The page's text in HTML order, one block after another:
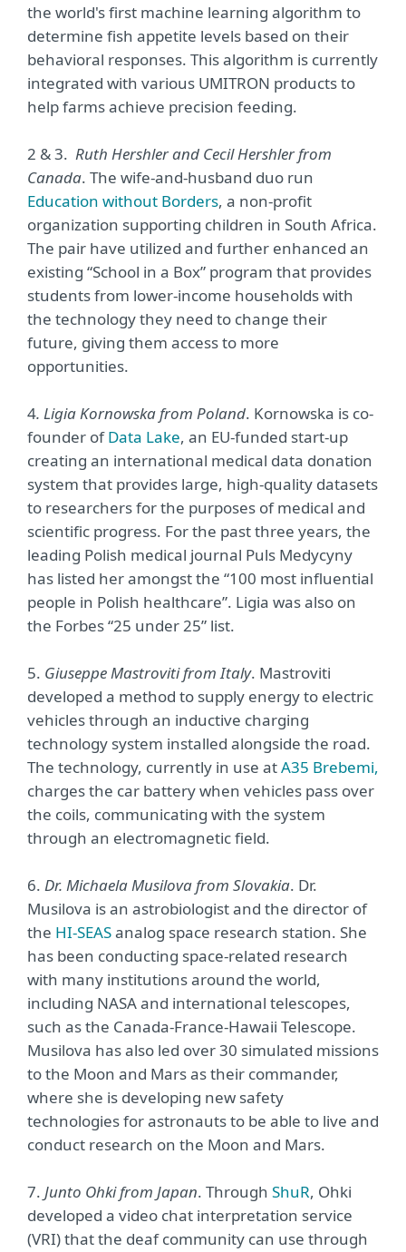
the world's first machine learning algorithm to
determine fish appetite levels based on their
behavioral responses. This algorithm is currently
integrated with various UMITRON products to
help farms achieve precision feeding.
2 & 3. Ruth Hershler and Cecil Hershler from
Canada. The wife-and-husband duo run
Education without Borders, a non-profit
organization supporting children in South Africa.
The pair have utilized and further enhanced an
existing “School in a Box” program that provides
students from lower-income households with
the technology they need to change their
future, giving them access to more
opportunities.
4. Ligia Kornowska from Poland. Kornowska is co-
founder ofData Lake, an EU-funded start-up
creating an international medical data donation
system that provides large, high-quality datasets
to researchers for the purposes of medical and
scientific progress. For the past three years, the
leading Polish medical journal Puls Medycyny
has listed her amongst the “100 most influential
people in Polish healthcare”. Ligia was also on
the Forbes “25 under 25” list.
5. Giuseppe Mastroviti from Italy. Mastroviti
developed a method to supply energy to electric
vehicles through an inductive charging
technology system installed alongside the road.
The technology, currently in use atA35 Brebemi,
charges the car battery when vehicles pass over
the coils, communicating with the system
through an electromagnetic field.
6. Dr. Michaela Musilova from Slovakia. Dr.
Musilova is an astrobiologist and the director of
the HI-SEASanalog space research station. She
has been conducting space-related research
with many institutions around the world,
including NASA and international telescopes,
such as the Canada-France-Hawaii Telescope.
Musilova has also led over 30 simulated missions
to the Moon and Mars as their commander,
where she is developing new safety
technologies for astronauts to be able to live and
conduct research on the Moon and Mars.
7. Junto Ohki from Japan. Through ShuR, Ohki
developed a video chat interpretation service
(VRI) that the deaf community can use through